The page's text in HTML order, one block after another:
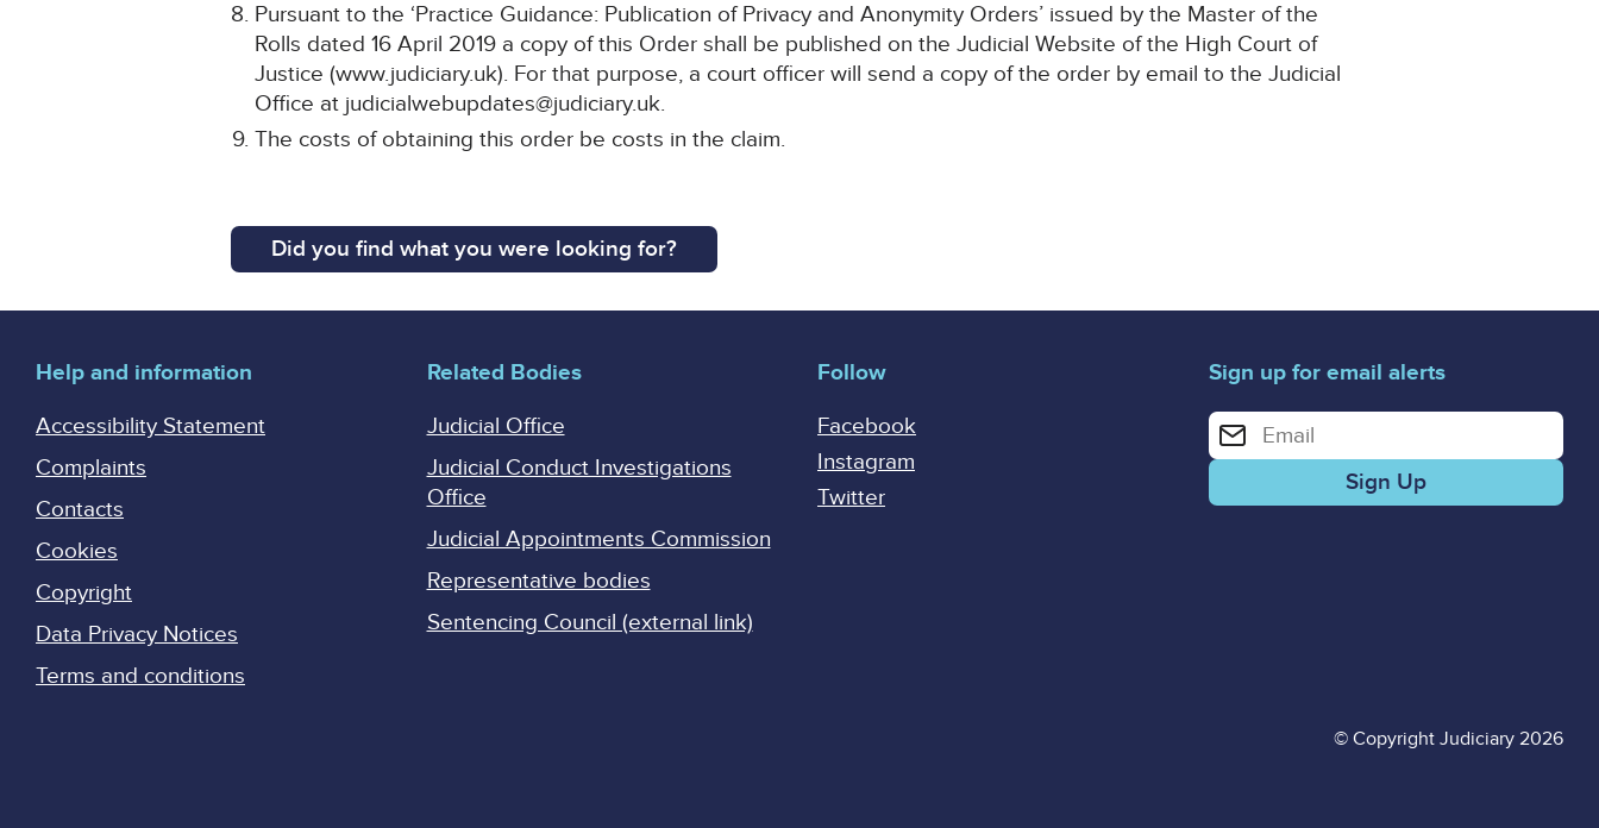
Pursuant to the ‘Practice Guidance: Publication of Privacy and Anonymity Orders’ issued by the Master of the
Rolls dated 16 April 2019 a copy of this Order shall be published on the Judicial Website of the High Court of
Justice (www.judiciary.uk). For that purpose, a court officer will send a copy of the order by email to the Judicial
Office at judicialwebupdates@judiciary.uk.
The costs of obtaining this order be costs in the claim.
Did you find what you were looking for?
Help and information
Accessibility Statement
Complaints
Contacts
Cookies
Copyright
Data Privacy Notices
Terms and conditions
Related Bodies
Judicial Office
Judicial Conduct Investigations
Office
Judicial Appointments Commission
Representative bodies
Sentencing Council (external link)
Follow
Facebook
Instagram
Twitter
Sign up for email alerts
Enter your email address for email alerts
© Copyright Judiciary 2026